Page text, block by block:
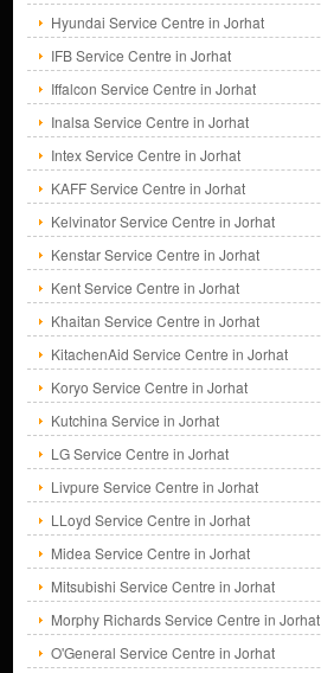
Hyundai Service Centre in Jorhat
IFB Service Centre in Jorhat
Iffalcon Service Centre in Jorhat
Inalsa Service Centre in Jorhat
Intex Service Centre in Jorhat
KAFF Service Centre in Jorhat
Kelvinator Service Centre in Jorhat
Kenstar Service Centre in Jorhat
Kent Service Centre in Jorhat
Khaitan Service Centre in Jorhat
KitachenAid Service Centre in Jorhat
Koryo Service Centre in Jorhat
Kutchina Service in Jorhat
LG Service Centre in Jorhat
Livpure Service Centre in Jorhat
LLoyd Service Centre in Jorhat
Midea Service Centre in Jorhat
Mitsubishi Service Centre in Jorhat
Morphy Richards Service Centre in Jorhat
O'General Service Centre in Jorhat